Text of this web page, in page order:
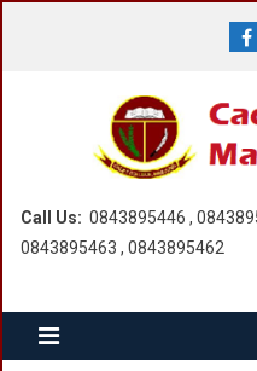
Call Us: 0843895446 ,
0843895463 , 0843895462